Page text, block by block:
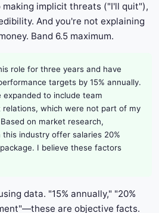
making implicit threats ("I'll quit"),
And you're not explaining
Band 6.5 maximum.
role for three years and have
targets by 15% annually.
expanded to include team
relations, which were not part of my
on market research,
industry offer salaries 20%
I believe these factors
data. "15% annually," "20%
are objective facts.